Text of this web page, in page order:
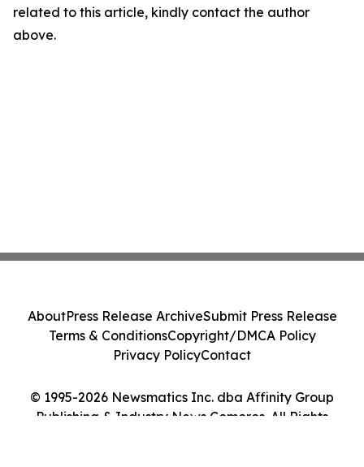
related to this article, kindly contact the author
above.
© 1995-2026 Newsmatics Inc. dba Affinity Group
Publishing & Industry News Comoros. All Rights
AboutPress Release ArchiveSubmit Press Release
Terms & ConditionsCopyright/DMCA Policy
Privacy PolicyContact